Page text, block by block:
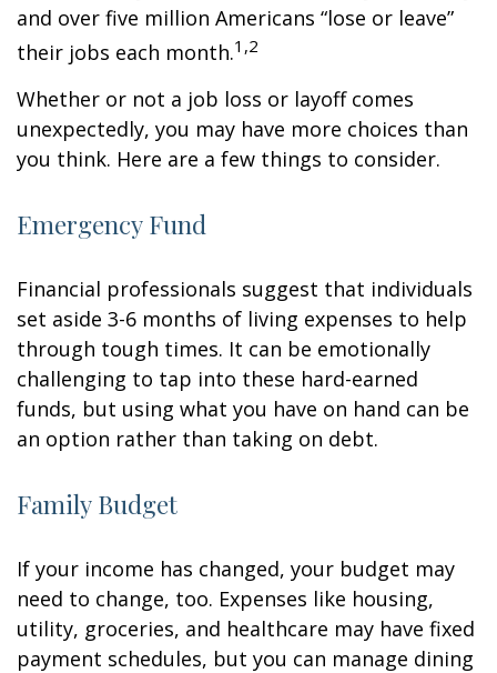
and over five million Americans “lose or leave”
their jobs each month.1,2
Whether or not a job loss or layoff comes
unexpectedly, you may have more choices than
you think. Here are a few things to consider.
Emergency Fund
Financial professionals suggest that individuals
set aside 3-6 months of living expenses to help
through tough times. It can be emotionally
challenging to tap into these hard-earned
funds, but using what you have on hand can be
an option rather than taking on debt.
Family Budget
If your income has changed, your budget may
need to change, too. Expenses like housing,
utility, groceries, and healthcare may have fixed
payment schedules, but you can manage dining